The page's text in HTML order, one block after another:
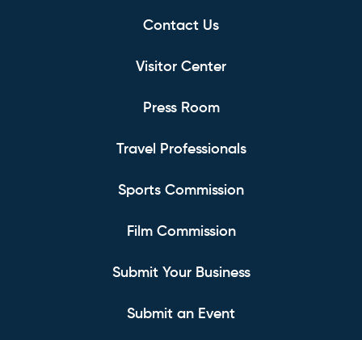
Contact Us
Visitor Center
Press Room
Travel Professionals
Sports Commission
Film Commission
Submit Your Business
Submit an Event